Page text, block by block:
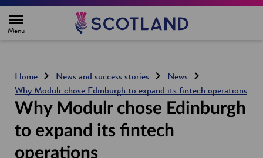
e
Home News and success stories
News
Why Modulr chose Edinburgh to expand its fintech operations
Why Modulr chose Edinburgh
to expand its fintech
operations